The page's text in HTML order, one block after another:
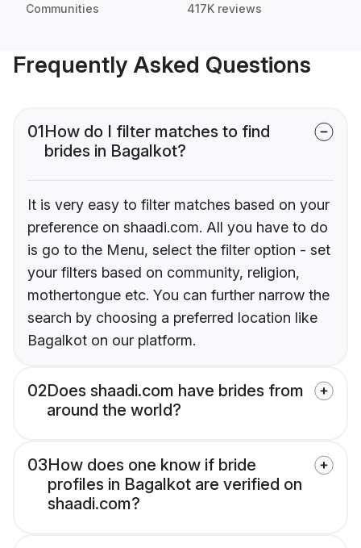
Communities 417K reviews
Frequently Asked Questions
01How do I filter matches to find
brides in Bagalkot?
It is very easy to filter matches based on your
preference on shaadi.com. All you have to do
is go to the Menu, select the filter option - set
your filters based on community, religion,
mothertongue etc. You can further narrow the
search by choosing a preferred location like
Bagalkot on our platform.
02Does shaadi.com have brides from
around the world?
03How does one know if bride
profiles in Bagalkot are verified on
shaadi.com?